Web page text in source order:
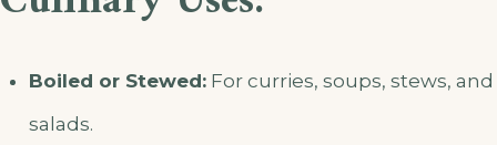
Boiled or Stewed:For curries, soups, stews, and
salads.